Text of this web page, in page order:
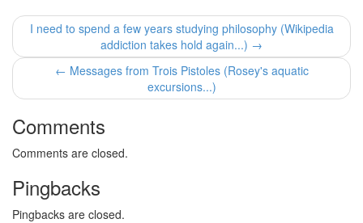
I need to spend a few years studying philosophy (Wikipedia
addiction takes hold again...) →
← Messages from Trois Pistoles (Rosey's aquatic
excursions...)
Comments
Comments are closed.
Pingbacks
Pingbacks are closed.